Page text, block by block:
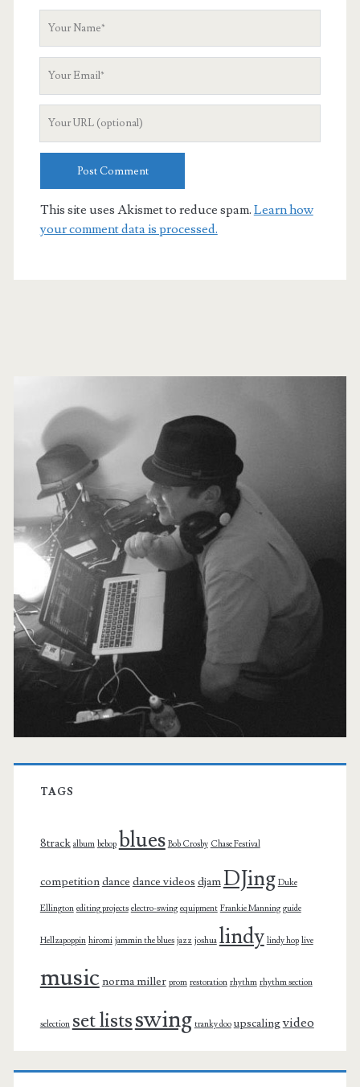
URL
This site uses Akismet to reduce spam. Learn how
your comment data is processed.
Primary
Sidebar
TAGS
8track album bebop blues Bob Crosby Chase Festival
competitiondance dance videos djamDJing Duke
Ellington editing projects electro-swing equipment Frankie Manning guide
Hellzapoppin hiromi jammin the blues jazz joshua lindy lindy hop live
music norma miller prom restoration rhythm rhythm section
selection set listsswing tranky doo upscalingvideo